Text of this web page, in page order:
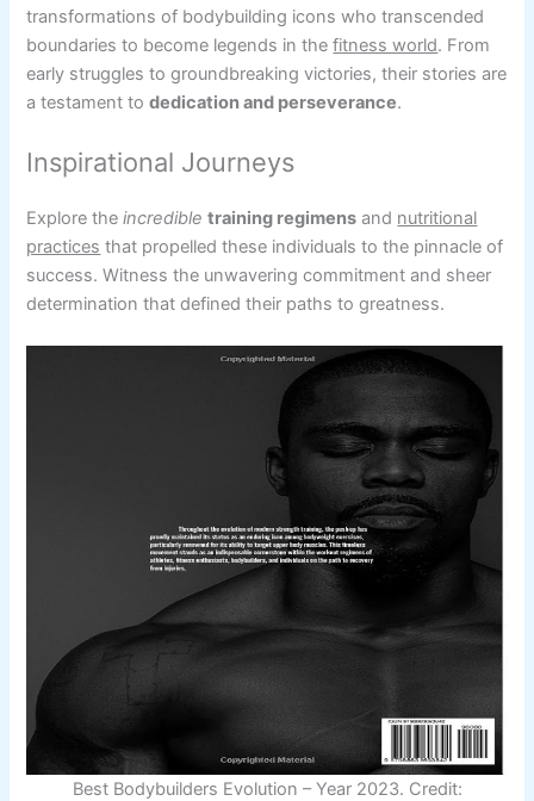
transformations of bodybuilding icons who transcended
boundaries to become legends in thefitness world. From
early struggles to groundbreaking victories, their stories are
a testament todedication and perseverance.
Inspirational Journeys
Explore theincredible training regimens and nutritional
practices that propelled these individuals to the pinnacle of
success. Witness the unwavering commitment and sheer
determination that defined their paths to greatness.
Best Bodybuilders Evolution – Year 2023. Credit: